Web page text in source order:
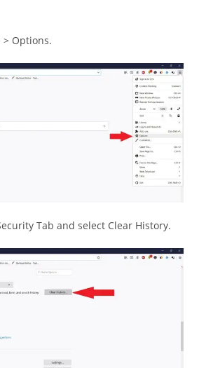
> Options.
Tab and select Clear History.